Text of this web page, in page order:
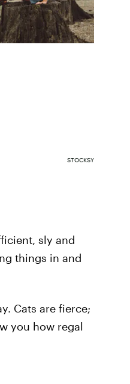
STOCKSY
sly and
things in and
Cats are fierce;
you how regal